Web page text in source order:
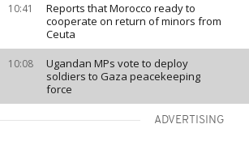
10:41
Reports that Morocco ready to
cooperate on return of minors from
Ceuta
10:08
Ugandan MPs vote to deploy
soldiers to Gaza peacekeeping
force
ADVERTISING